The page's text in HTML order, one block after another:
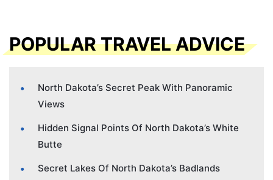
POPULAR TRAVEL ADVICE
North Dakota’s Secret Peak With Panoramic
Views
Hidden Signal Points Of North Dakota’s White
Butte
Secret Lakes Of North Dakota’s Badlands